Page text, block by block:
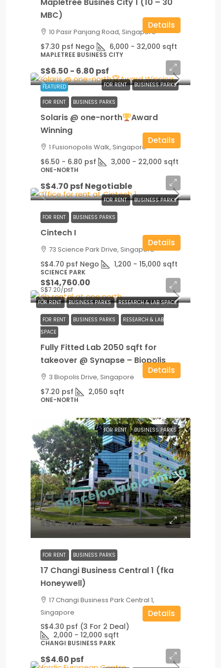
Mapletree Busines City 1 (10 – 30
MBC)
10 Pasir Panjang Road, Singapore
$7.30 psf Nego 6,000 - 32,000 sqft
MAPLETREE BUSINESS CITY
Details
FEATURED FOR RENT BUSINESS PARKS
S$6.50 - 6.80 psf
FOR RENT BUSINESS PARKS
Solaris @ one-north
Award
Winning
1 Fusionopolis Walk, Singapore
$6.50 - 6.80 psf 3,000 - 22,000 sqft
ONE-NORTH
Details
FOR RENT BUSINESS PARKS
S$4.70 psf Negotiable
FOR RENT BUSINESS PARKS
Cintech I
73 Science Park Drive, Singapore
S$4.70 psf Nego 1,200 - 15,000 sqft
SCIENCE PARK
Details
FOR RENT BUSINESS PARKS RESEARCH & LAB SPACE
S$14,760.00
S$7.20/psf
FOR RENT BUSINESS PARKS
RESEARCH & LAB
SPACE
Fully Fitted Lab 2050 sqft for
takeover @ Synapse – Biopolis
3 Biopolis Drive, Singapore
$7.20 psf 2,050 sqft
ONE-NORTH
Details
FOR RENT BUSINESS PARKS
S$4.30 psf
FOR RENT BUSINESS PARKS
17 Changi Business Central 1 (fka
Honeywell)
17 Changi Business Park Central 1,
Singapore
S$4.30 psf (3 For 2 Deal)
2,000 - 12,000 sqft
CHANGI BUSINESS PARK
Details
S$4.60 psf